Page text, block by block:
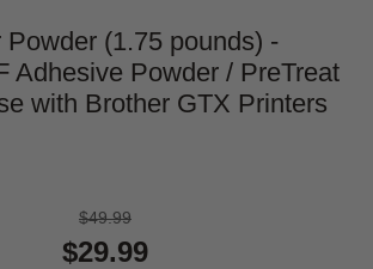
Powder (1.75 pounds) -
Adhesive Powder / PreTreat
with Brother GTX Printers
$49.99
$29.99